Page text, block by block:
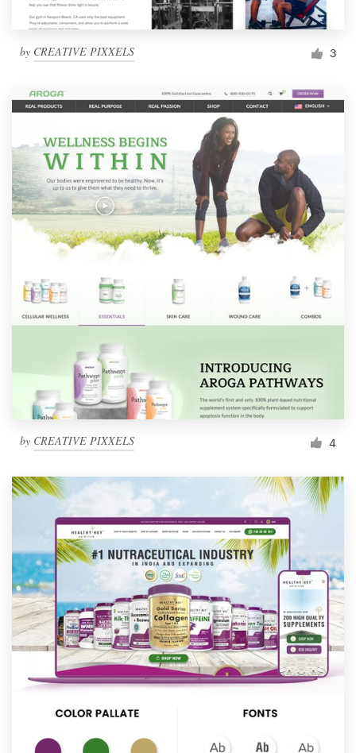
by CREATIVE PIXXELS 3
by CREATIVE PIXXELS 4